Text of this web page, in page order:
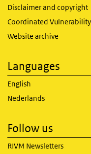
Disclaimer and copyright
Coordinated
Website archive
Languages
English
Nederlands
Follow us
RIVM Newsletters